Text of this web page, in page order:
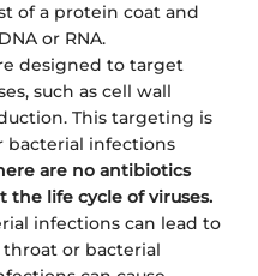
of a protein coat and
or RNA.
designed to target
such as cell wall
This targeting is
bacterial infections
are no antibiotics
the life cycle of viruses.
infections can lead to
or bacterial